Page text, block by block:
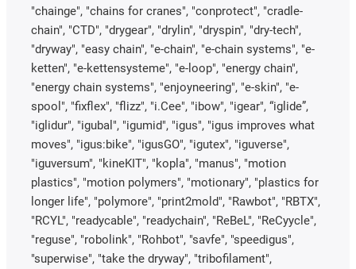
"chainge", "chains for cranes", "conprotect", "cradle-
chain", "CTD", "drygear", "drylin", "dryspin", "dry-tech",
"dryway", "easy chain", "e-chain", "e-chain systems", "e-
ketten", "e-kettensysteme", "e-loop", "energy chain",
"energy chain systems", "enjoyneering", "e-skin", "e-
spool", "fixflex", "flizz", "i.Cee", "ibow", "igear", “iglide”,
"iglidur", "igubal", "igumid", "igus", "igus improves what
moves", "igus:bike", "igusGO", "igutex", "iguverse",
"iguversum", "kineKIT", "kopla", "manus", "motion
plastics", "motion polymers", "motionary", "plastics for
longer life", "polymore", "print2mold", "Rawbot", "RBTX",
"RCYL", "readycable", "readychain", "ReBeL", "ReCyycle",
"reguse", "robolink", "Rohbot", "savfe", "speedigus",
"superwise", "take the dryway", "tribofilament",